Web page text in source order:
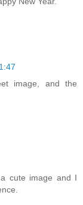
image, and the
cute image and I